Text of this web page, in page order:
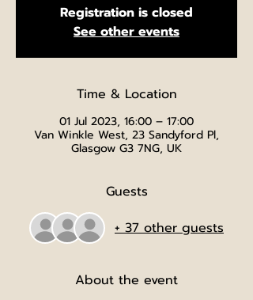
Registration is closed
See other events
Time & Location
01 Jul 2023, 16:00 – 17:00
Van Winkle West, 23 Sandyford Pl,
Glasgow G3 7NG, UK
Guests
+ 37 other guests
About the event